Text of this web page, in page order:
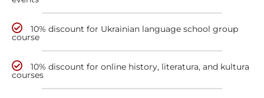
10% discount for Ukrainian language school group
course
10% discount for online history, literatura, and kultura
courses